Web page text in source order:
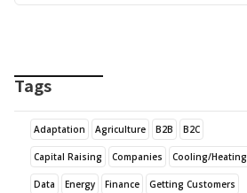
Tags
Adaptation Agriculture B2B B2C
Capital Raising Companies Cooling/Heating
Data Energy Finance Getting Customers